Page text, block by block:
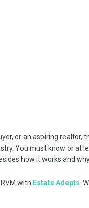
or an aspiring realtor,
You must know or at
how it works and
with Estate Adepts.